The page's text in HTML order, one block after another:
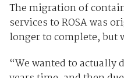
The migration of
services to ROSA was
longer to complete, but
“We wanted to